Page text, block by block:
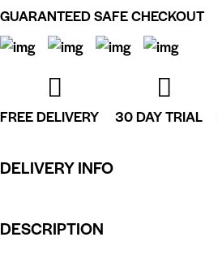
GUARANTEED SAFE CHECKOUT
FREE DELIVERY 30 DAY TRIAL
DELIVERY INFO
DESCRIPTION